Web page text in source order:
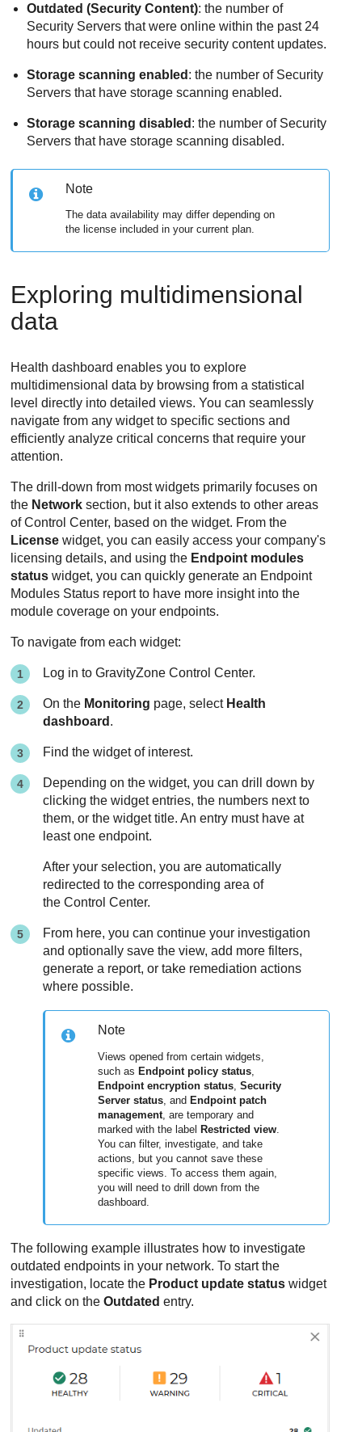
Outdated (Security Content): the number of
Security Servers that were online within the past 24
hours but could not receive security content updates.
Storage scanning enabled : the number of Security
Servers that have storage scanning enabled.
Storage scanning disabled : the number of Security
Servers that have storage scanning disabled.
Note
The data availability may differ depending on
the license included in your current plan.
Exploring multidimensional
data
Health dashboard enables you to explore
multidimensional data by browsing from a statistical
level directly into detailed views. You can seamlessly
navigate from any widget to specific sections and
efficiently analyze critical concerns that require your
attention.
The drill-down from most widgets primarily focuses on
the Network section, but it also extends to other areas
of Control Center, based on the widget. From the
License widget, you can easily access your company's
licensing details, and using the Endpoint modules
status widget, you can quickly generate an Endpoint
Modules Status report to have more insight into the
module coverage on your endpoints.
To navigate from each widget:
Log in toGravityZone Control Center.
On the Monitoring page, select Health
dashboard .
Find the widget of interest.
Depending on the widget, you can drill down by
clicking the widget entries, the numbers next to
them, or the widget title. An entry must have at
least one endpoint.
After your selection, you are automatically
redirected to the corresponding area of
the Control Center.
From here, you can continue your investigation
and optionally save the view, add more filters,
generate a report, or take remediation actions
where possible.
Note
Views opened from certain widgets,
such as Endpoint policy status,
Endpoint encryption status,Security
Server status, and Endpoint patch
management, are temporary and
marked with the label Restricted view.
You can filter, investigate, and take
actions, but you cannot save these
specific views. To access them again,
you will need to drill down from the
dashboard.
The following example illustrates how to investigate
outdated endpoints in your network. To start the
investigation, locate the Product update status widget
and click on theOutdated entry.